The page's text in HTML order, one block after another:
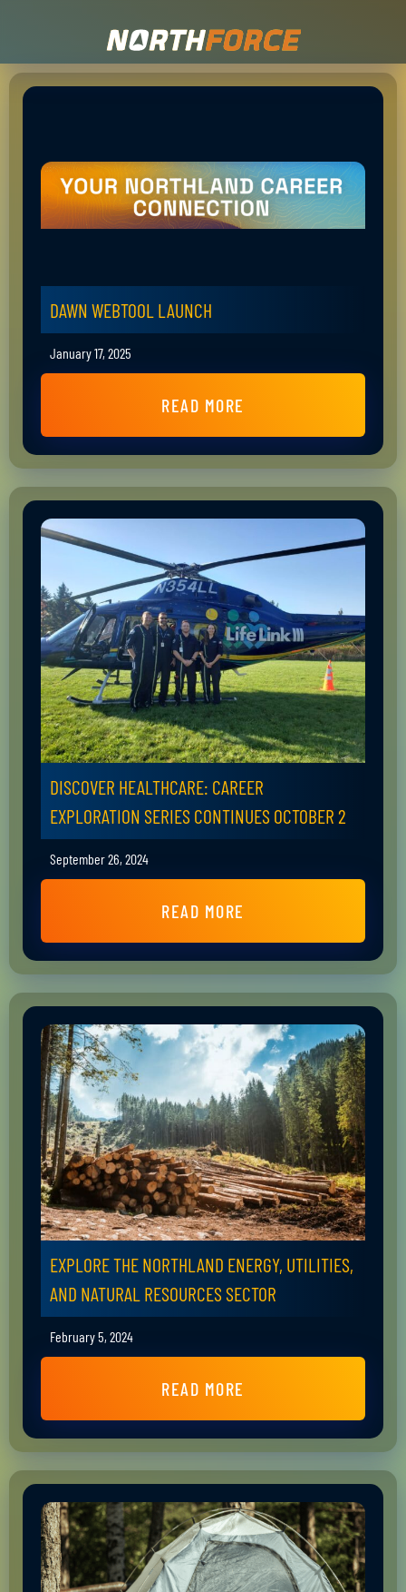
DAWN WEBTOOL LAUNCH
January 17, 2025
READ MORE
DISCOVER HEALTHCARE: CAREER
EXPLORATION SERIES CONTINUES OCTOBER 2
September 26, 2024
READ MORE
EXPLORE THE NORTHLAND ENERGY, UTILITIES,
AND NATURAL RESOURCES SECTOR
February 5, 2024
READ MORE